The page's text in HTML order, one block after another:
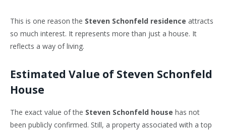
This is one reason the Steven Schonfeld residence attracts
so much interest. It represents more than just a house. It
reflects a way of living.
Estimated Value of Steven Schonfeld
House
The exact value of the Steven Schonfeld house has not
been publicly confirmed. Still, a property associated with a top